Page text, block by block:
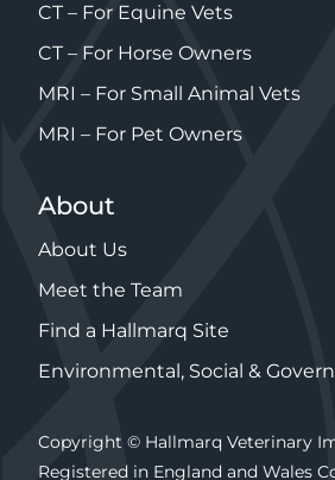
CT – For Equine Vets
CT – For Horse Owners
MRI – For Small Animal Vets
MRI – For Pet Owners
About
About Us
Meet the Team
Find a Hallmarq Site
Environmental, Social &
Copyright © Hallmarq Veterinary
Registered in England and Wales